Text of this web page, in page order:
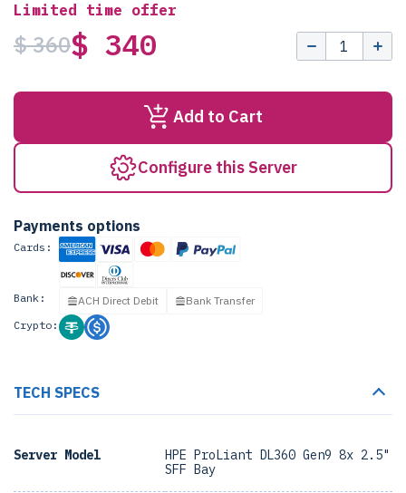
Limited time offer
$ 360$ 340
Add to Cart
Configure this Server
Payments options
Cards:
Bank: ACH Direct Debit
Bank Transfer
Crypto:
TECH SPECS
Server Model
HPE ProLiant DL360 Gen9 8x 2.5"
SFF Bay